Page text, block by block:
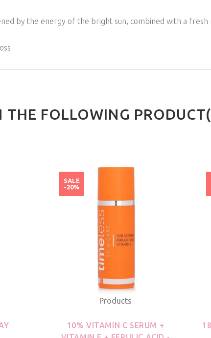
by the energy of the bright sun, combined with a
FOLLOWING
SALE
-20%
Products
10% VITAMIN C SERUM +